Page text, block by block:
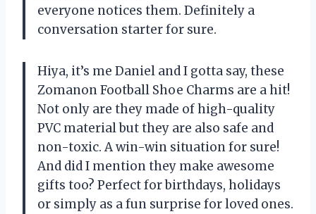
everyone notices them. Definitely a
conversation starter for sure.
Hiya, it’s me Daniel and I gotta say, these
Zomanon Football Shoe Charms are a hit!
Not only are they made of high-quality
PVC material but they are also safe and
non-toxic. A win-win situation for sure!
And did I mention they make awesome
gifts too? Perfect for birthdays, holidays
or simply as a fun surprise for loved ones.